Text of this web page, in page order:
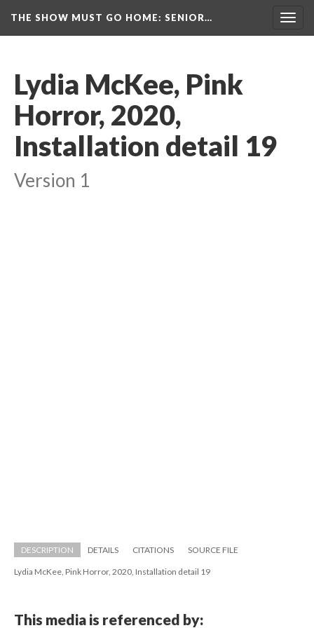
THE SHOW MUST GO HOME: SENIOR…
Lydia McKee, Pink
Horror, 2020,
Installation detail 19
Version 1
DESCRIPTION DETAILS CITATIONS SOURCE FILE
Lydia McKee, Pink Horror, 2020, Installation detail 19
This media is referenced by: